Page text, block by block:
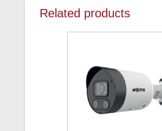
Related products